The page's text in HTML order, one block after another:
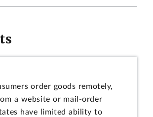
order goods remotely,
a website or mail-order
have limited ability to